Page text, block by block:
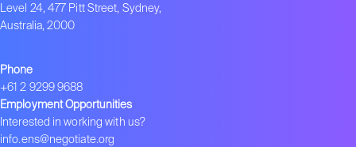
Level 24, 477 Pitt Street, Sydney,
Australia, 2000
Phone
+61 2 9299 9688
Employment Opportunities
Interested in working with us?
info.ens@negotiate.org